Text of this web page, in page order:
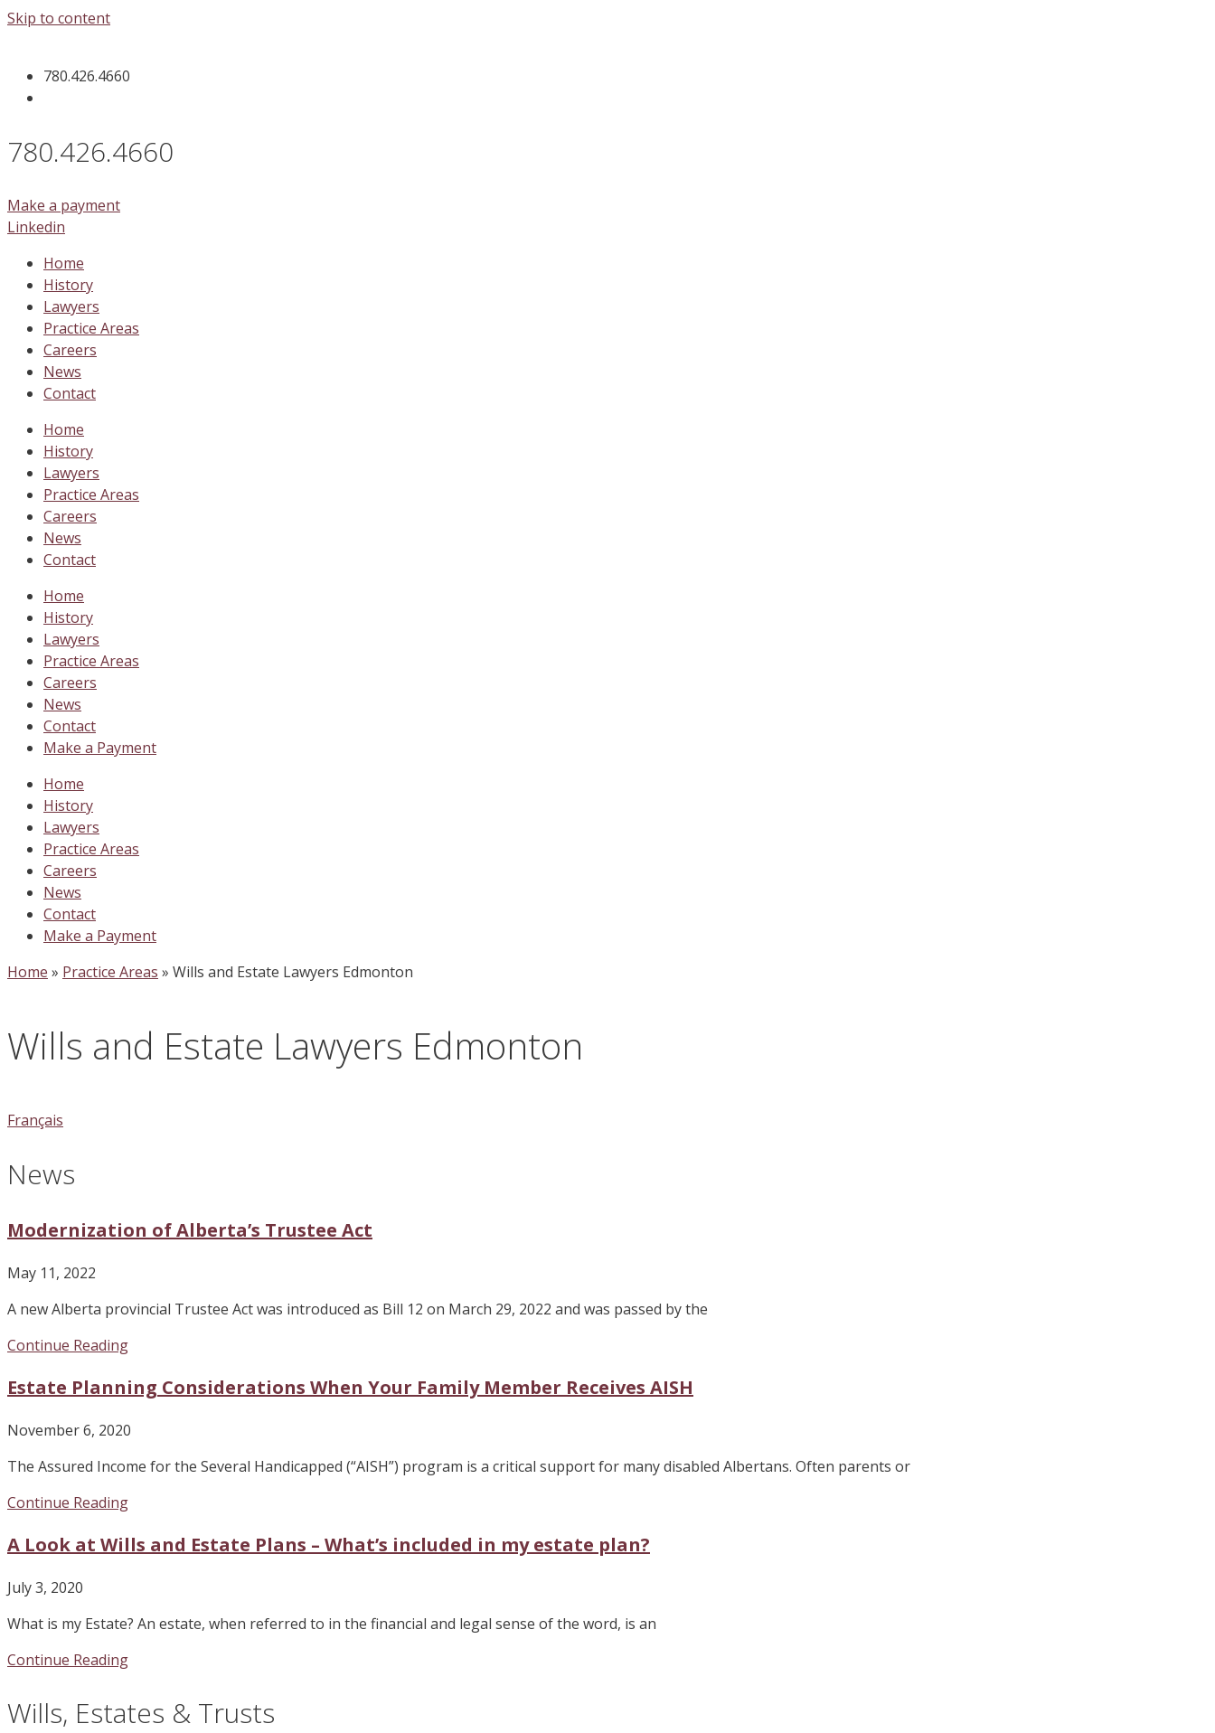
Skip to content
780.426.4660
780.426.4660
Make a payment
Linkedin
Home
History
Lawyers
Practice Areas
Careers
News
Contact
Home
History
Lawyers
Practice Areas
Careers
News
Contact
Home
History
Lawyers
Practice Areas
Careers
News
Contact
Make a Payment
Home
History
Lawyers
Practice Areas
Careers
News
Contact
Make a Payment
Home » Practice Areas » Wills and Estate Lawyers Edmonton
Wills and Estate Lawyers Edmonton
Français
News
Modernization of Alberta’s Trustee Act
May 11, 2022
A new Alberta provincial Trustee Act was introduced as Bill 12 on March 29, 2022 and was passed by the
Continue Reading
Estate Planning Considerations When Your Family Member Receives AISH
November 6, 2020
The Assured Income for the Several Handicapped (“AISH”) program is a critical support for many disabled Albertans. Often parents or
Continue Reading
A Look at Wills and Estate Plans – What’s included in my estate plan?
July 3, 2020
What is my Estate? An estate, when referred to in the financial and legal sense of the word, is an
Continue Reading
Wills, Estates & Trusts